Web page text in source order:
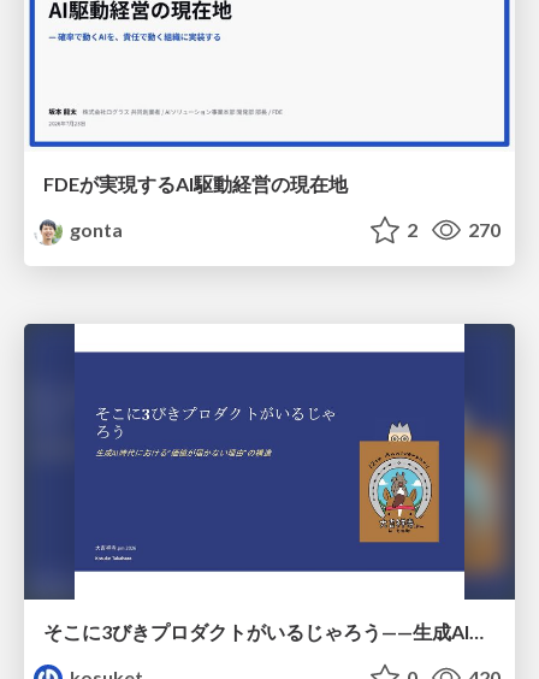
FDEが実現するAI駆動経営の現在地
gonta
2 270
そこに3びきプロダクトがいるじゃろう——生成AI時代における“価値が届かない理由”の構造